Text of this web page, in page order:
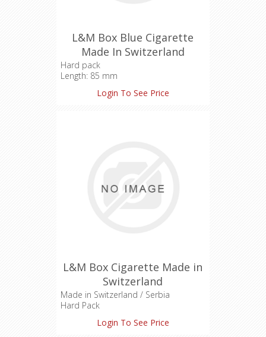
L&M Box Blue Cigarette
Made In Switzerland
Hard pack
Length: 85 mm
Nicotine: 0.6 mgLogin To See Price
L&M Box Cigarette Made in
Switzerland
Made in Switzerland / Serbia
Hard Pack
Login To See Price